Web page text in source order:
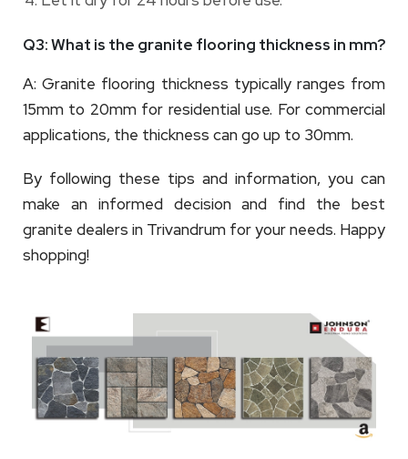
Q3: What is the granite flooring thickness in mm?
A: Granite flooring thickness typically ranges from
15mm to 20mm for residential use. For commercial
applications, the thickness can go up to 30mm.
By following these tips and information, you can
make an informed decision and find the best
granite dealers in Trivandrum for your needs. Happy
shopping!